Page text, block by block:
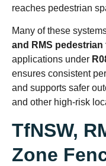
reaches pedestrian
Many of these
and RMS
applications under
ensures consistent
and supports safer
and other high-risk
TfNSW,
Zone